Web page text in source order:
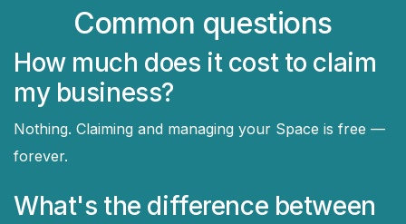
Common questions
How much does it cost to claim
my business?
Nothing. Claiming and managing your Space is free —
forever.
What's the difference between